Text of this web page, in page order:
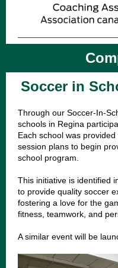
Soccer in
Through our Soccer-In-
schools in Regina
Each school was
session plans to begin
school program.
This initiative is identified
to provide quality soccer
fostering a love for the
fitness, teamwork, and
A similar event will be